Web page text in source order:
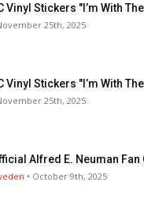
Vinyl Stickers "I’m With
25th, 2025
Vinyl Stickers "I’m With
25th, 2025
Alfred E. Neuman Fan
• October 9th, 2025